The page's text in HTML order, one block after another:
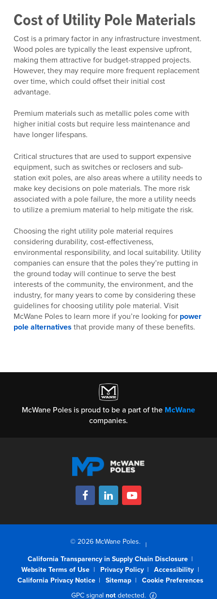
Cost of Utility Pole Materials
Cost is a primary factor in any infrastructure investment.
Wood poles are typically the least expensive upfront,
making them attractive for budget-strapped projects.
However, they may require more frequent replacement
over time, which could offset their initial cost
advantage.
Premium materials such as metallic poles come with
higher initial costs but require less maintenance and
have longer lifespans.
Critical structures that are used to support expensive
equipment, such as switches or reclosers and sub-
station exit poles, are also areas where a utility needs to
make key decisions on pole materials. The more risk
associated with a pole failure, the more a utility needs
to utilize a premium material to help mitigate the risk.
Choosing the right utility pole material requires
considering durability, cost-effectiveness,
environmental responsibility, and local suitability. Utility
companies can ensure that the poles they’re putting in
the ground today will continue to serve the best
interests of the community, the environment, and the
industry, for many years to come by considering these
guidelines for choosing utility pole material. Visit
McWane Poles to learn more if you’re looking for power
pole alternatives that provide many of these benefits.
McWane Poles is proud to be a part of the McWane
companies.
© 2026 McWane Poles.
California Transparency in Supply Chain Disclosure
Website Terms of Use
Privacy Policy
Accessibility
California Privacy Notice
Sitemap
Cookie Preferences
GPC signal notdetected.